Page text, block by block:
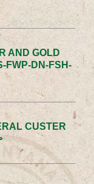
AND GOLD
FWP-DN-FSH-
CUSTER